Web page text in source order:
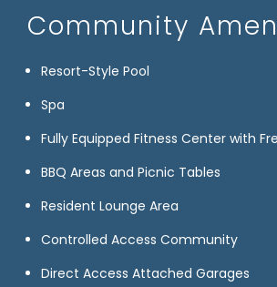
Community
Resort-Style Pool
Spa
Fully Equipped Fitness Center with
BBQ Areas and Picnic Tables
Resident Lounge Area
Controlled Access Community
Direct Access Attached Garages